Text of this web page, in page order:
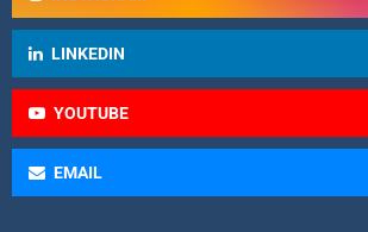
LINKEDIN
YOUTUBE
EMAIL